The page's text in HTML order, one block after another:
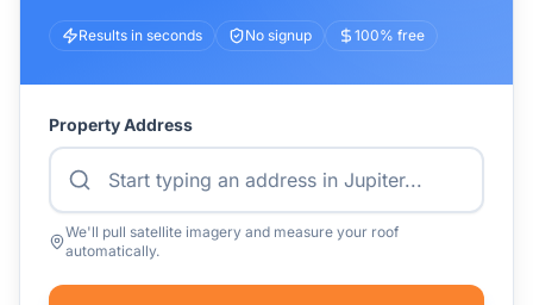
Results in seconds No signup 100% free
Property Address
We'll pull satellite imagery and measure your roof
automatically.